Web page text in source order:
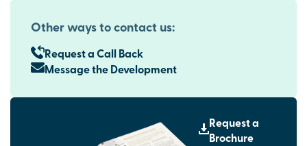
Other ways to contact us:
Request a Call Back
Message the Development
Request a
Brochure